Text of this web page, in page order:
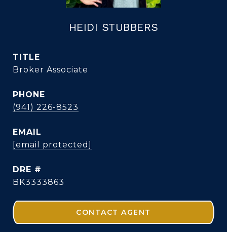
HEIDI STUBBERS
TITLE
Broker Associate
PHONE
(941) 226-8523
EMAIL
[email protected]
DRE #
BK3333863
CONTACT AGENT